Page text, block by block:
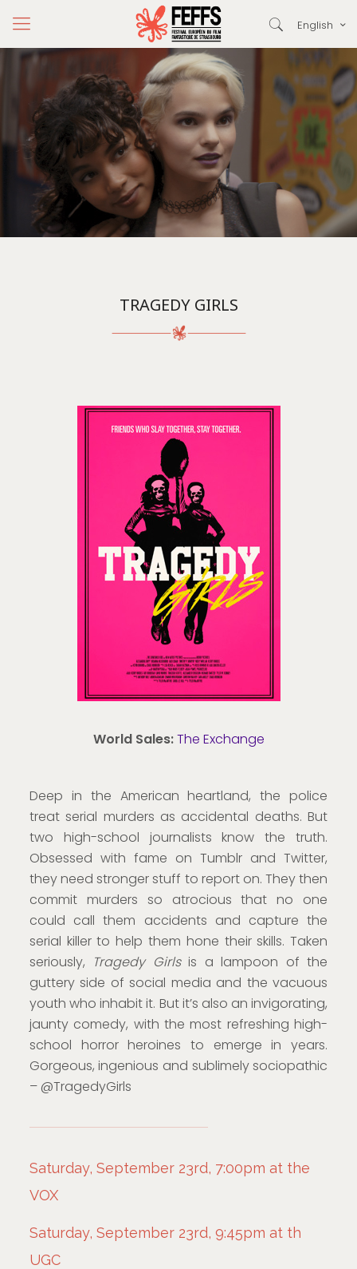
English
TRAGEDY GIRLS
World Sales:The Exchange
Deep in the American heartland, the police
treat serial murders as accidental deaths. But
two high-school journalists know the truth.
Obsessed with fame on Tumblr and Twitter,
they need stronger stuff to report on. They then
commit murders so atrocious that no one
could call them accidents and capture the
serial killer to help them hone their skills. Taken
seriously, Tragedy Girlsis a lampoon of the
guttery side of social media and the vacuous
youth who inhabit it. But it’s also an invigorating,
jaunty comedy, with the most refreshing high-
school horror heroines to emerge in years.
Gorgeous, ingenious and sublimely sociopathic
– @TragedyGirls
Saturday, September 23rd, 7:00pm at the
VOX
Saturday, September 23rd, 9:45pm at th
UGC